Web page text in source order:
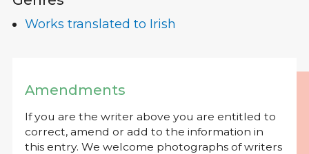
Works translated to Irish
Amendments
If you are the writer above you are entitled to
correct, amend or add to the information in
this entry. We welcome photographs of writers